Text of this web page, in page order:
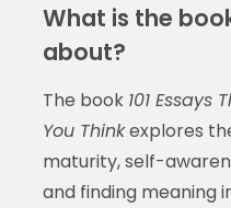
What is the
about?
The book 101
You Thinkexplores
maturity, self-
and finding meaning